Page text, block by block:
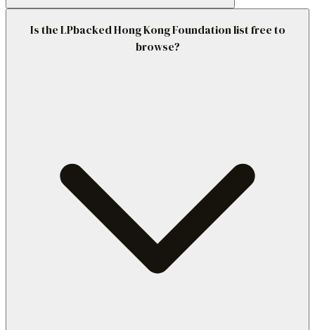
Is the LPbacked Hong Kong Foundation list free to
browse?